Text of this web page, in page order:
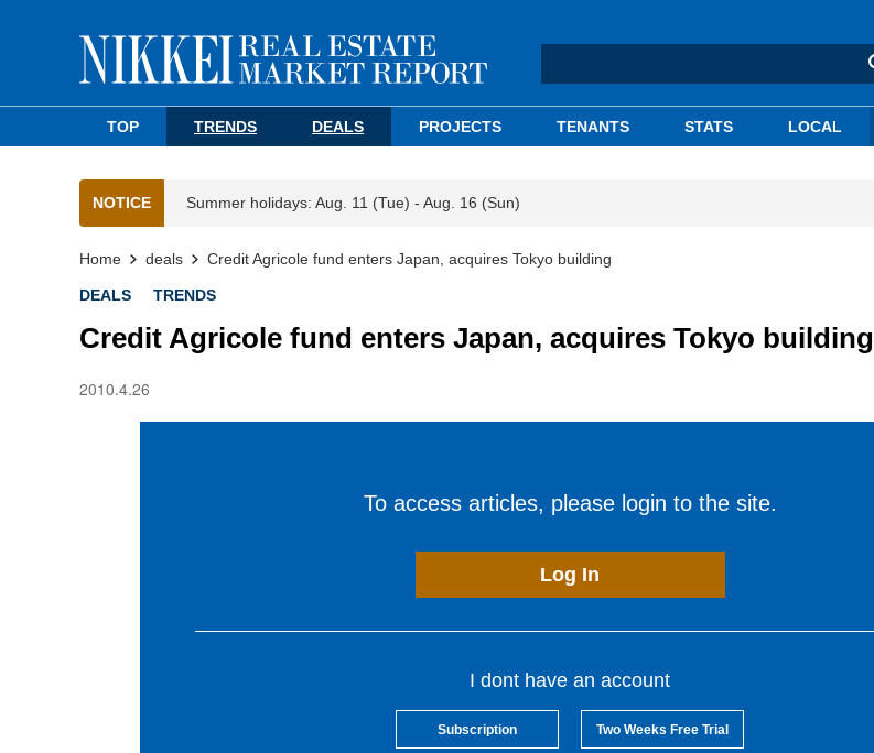
TOP TRENDS DEALS PROJECTS TENANTS STATS LOCAL
NOTICE Summer holidays: Aug. 11 (Tue) - Aug. 16 (Sun)
Home deals Credit Agricole fund enters Japan, acquires Tokyo building
DEALS TRENDS
Credit Agricole fund enters Japan, acquires Tokyo building
2010.4.26
To access articles, please login to the site.
Log In
I dont have an account
Subscription Two Weeks Free Trial